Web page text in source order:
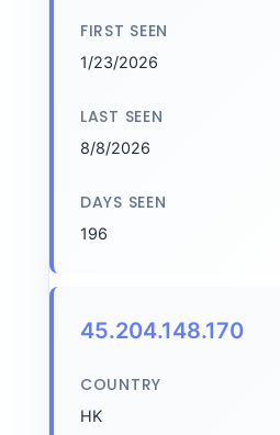
FIRST SEEN
1/23/2026
LAST SEEN
8/8/2026
DAYS SEEN
196
45.204.148.170
COUNTRY
HK